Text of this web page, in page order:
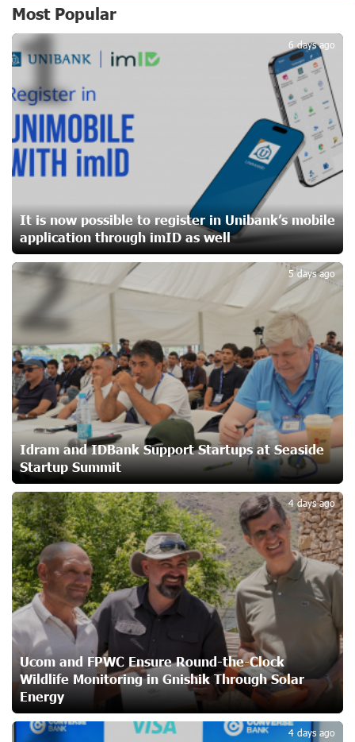
New Financial Skills at the Davidbek Games:
Idram&IDBank
17 days ago
CashIn Services at AraratBank ATMs: Fast, Simple, and
Secure
19 days ago
Ucom Sales and Service Center Reopens at 3/47
Yerevanyan Street in Yeghvard
Up to 25% idcoin when purchasing Flyone flight tickets:
Idram&IDBank
23 days ago
Converse Bank Named Armenia’s Best Digital Bank for
Consumers by Euromoney
23 days ago
Ucom and Microsoft Innovation Center Help School
Students Build Cybersecurity Skills
23 days ago
Ucom Supports Installation of 10 kW Solar Plant in
Shenavan, Lori
24 days ago
Unibank to Raffle a Trip to Italy
25 days ago
Customer Appreciation Day in Vanadzor: IDBank
26 days ago
Haik Kazazyan to Perform Khachaturian’s Violin Concerto
Most Popular
It is now possible to register in Unibank’s mobile
application through imID as well
6 days ago
1
Idram and IDBank Support Startups at Seaside
Startup Summit
5 days ago
2
Ucom and FPWC Ensure Round-the-Clock
Wildlife Monitoring in Gnishik Through Solar
Energy
4 days ago
3
4 days ago